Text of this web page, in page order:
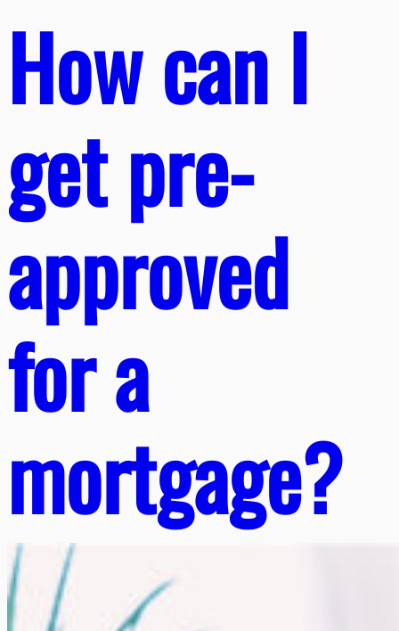
How can I
get pre-
approved
for a
mortgage?